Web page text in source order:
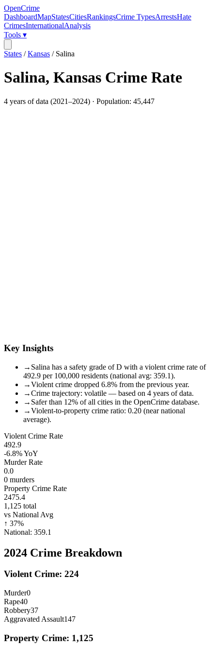
OpenCrime
DashboardMapStatesCitiesRankingsCrime TypesArrestsHate
CrimesInternationalAnalysis
Tools ▾
States /Kansas / Salina
Salina, Kansas Crime Rate
4 years of data (2021–2024) · Population: 45,447
Key Insights
→ Salina has a safety grade of D with a violent crime rate of
492.9 per 100,000 residents (national avg: 359.1).
→Violent crime dropped 6.8% from the previous year.
→Crime trajectory: volatile — based on 4 years of data.
→ Safer than 12% of all cities in the OpenCrime database.
→Violent-to-property crime ratio: 0.20 (near national
average).
Violent Crime Rate
492.9
-6.8%YoY
Murder Rate
0.0
0 murders
Property Crime Rate
2475.4
1,125 total
vs National Avg
↑ 37%
National: 359.1
2024 Crime Breakdown
Violent Crime: 224
Murder0
Rape40
Robbery37
Aggravated Assault147
Property Crime: 1,125